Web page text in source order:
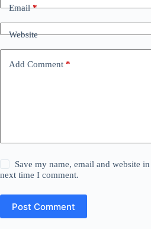
Email*
Website
Add Comment *
Save my name, email and website
next time I comment.
Post Comment